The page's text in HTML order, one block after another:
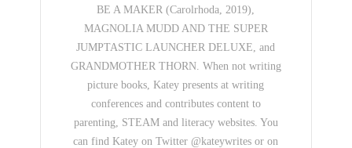
BE A MAKER (Carolrhoda, 2019),
MAGNOLIA MUDD AND THE SUPER
JUMPTASTIC LAUNCHER DELUXE, and
GRANDMOTHER THORN. When not writing
picture books, Katey presents at writing
conferences and contributes content to
parenting, STEAM and literacy websites. You
can find Katey on Twitter @kateywrites or on